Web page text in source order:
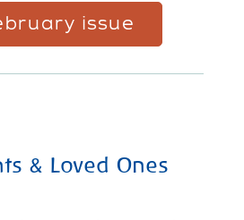
issue
& Loved Ones